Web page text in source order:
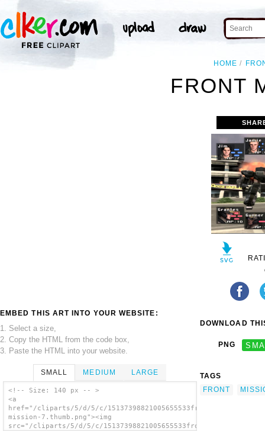
HOME
FRONT
EMBED THIS ART INTO YOUR WEBSITE:
1. Select a size,
2. Copy the HTML from the code box,
3. Paste the HTML into your website.
SMALL MEDIUM LARGE
<!-- Size: 140 px -- >
<a
href="/cliparts/5/d/5/c/15137398821005655533front-
mission-7.thumb.png"><img
src="/cliparts/5/d/5/c/15137398821005655533front-
DOWNLOAD
PNG
TAGS
FRONT